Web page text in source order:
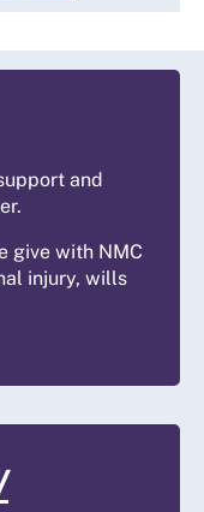
and
give with NMC
injury, wills